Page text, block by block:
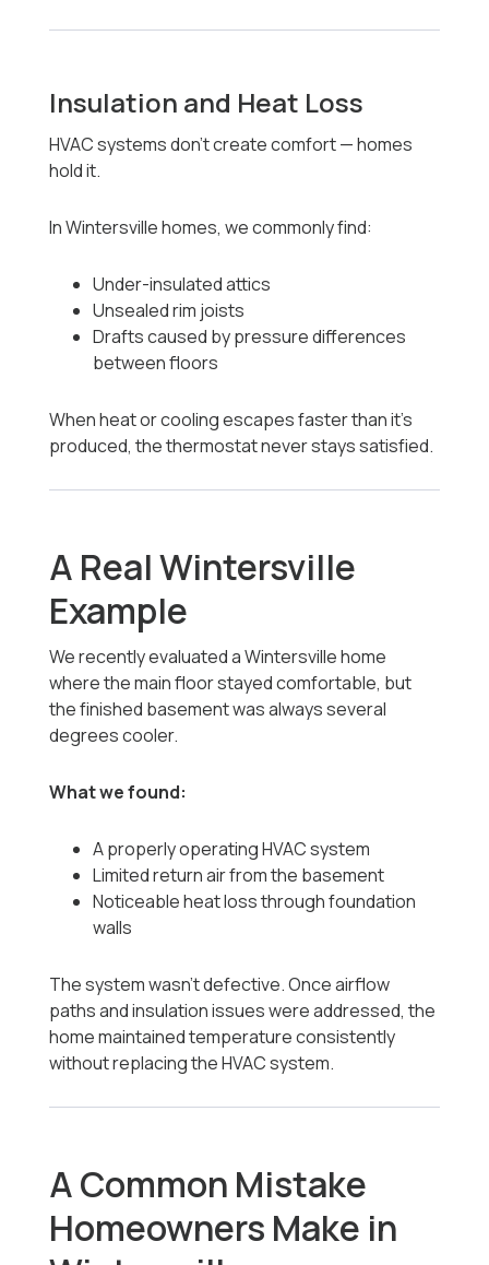
Insulation and Heat Loss
HVAC systems don’t create comfort — homes
hold it.
In Wintersville homes, we commonly find:
Under-insulated attics
Unsealed rim joists
Drafts caused by pressure differences
between floors
When heat or cooling escapes faster than it’s
produced, the thermostat never stays satisfied.
A Real Wintersville
Example
We recently evaluated a Wintersville home
where the main floor stayed comfortable, but
the finished basement was always several
degrees cooler.
What we found:
A properly operating HVAC system
Limited return air from the basement
Noticeable heat loss through foundation
walls
The system wasn’t defective. Once airflow
paths and insulation issues were addressed, the
home maintained temperature consistently
without replacing the HVAC system.
A Common Mistake
Homeowners Make in